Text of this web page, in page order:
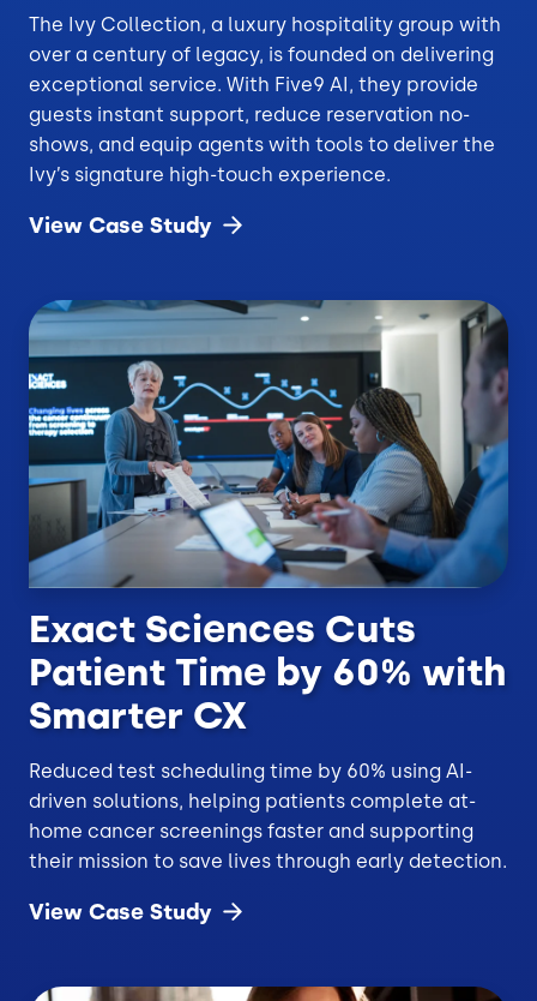
The Ivy Collection, a luxury hospitality group with
over a century of legacy, is founded on delivering
exceptional service. With Five9 AI, they provide
guests instant support, reduce reservation no-
shows, and equip agents with tools to deliver the
Ivy’s signature high-touch experience.
View Case Study
Exact Sciences Cuts
Patient Time by 60% with
Smarter CX
Reduced test scheduling time by 60% using AI-
driven solutions, helping patients complete at-
home cancer screenings faster and supporting
their mission to save lives through early detection.
View Case Study